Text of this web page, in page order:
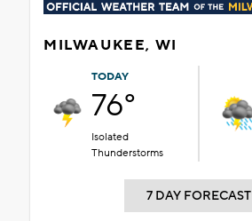
MILWAUKEE, WI
TODAY
76°
Isolated
Thunderstorms
7 DAY FORECAST